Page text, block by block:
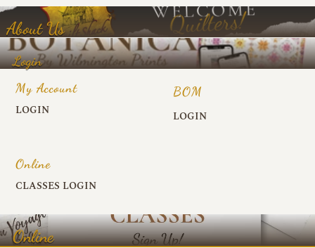
About Us
Login
My Account
LOGIN
BOM
LOGIN
Online
CLASSES LOGIN
Online